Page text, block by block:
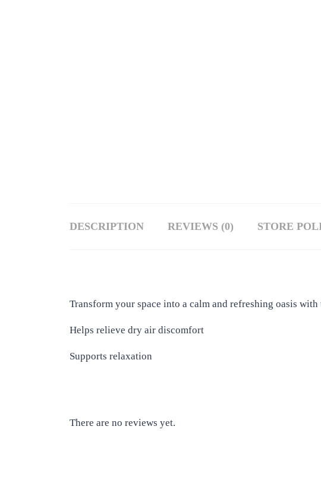
DESCRIPTION REVIEWS (0) STORE
Transform your space into a calm and refreshing oasis
Helps relieve dry air discomfort
Supports relaxation
There are no reviews yet.